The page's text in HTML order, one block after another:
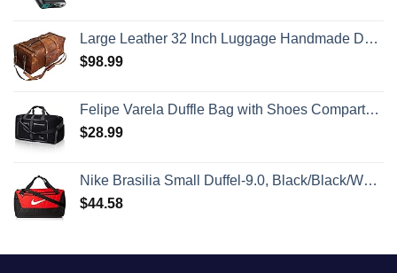
Large Leather 32 Inch Luggage Handmade Duffel Bag Carryall Weekender Travel Overnight Gym Sports Carry On For Men And Women (32 inch)
$98.99
Felipe Varela Duffle Bag with Shoes Compartment and Adjustable Strap,Foldable Travel Duffel Bags for Men Women,Waterproof Duffel Bags
$28.99
Nike Brasilia Small Duffel-9.0, Black/Black/White, One Size
$44.58